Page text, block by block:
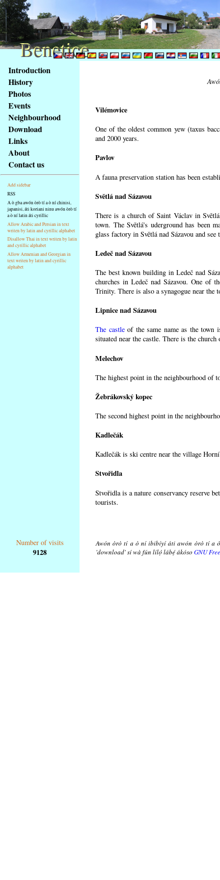
obsah
stránky
Klávesové
zkratky
tomto
webu
základní
Hlavní
strana
Introduction
History
Photos
Events
Neighbourhood
Download
Links
About
Contact us
Add sidebar
RSS
A ò gba awón òrò tí a ò ní chinisi,
japanisi, áti koriani ninu awón òrò tí
a ò ní latin áti cyrillic
Allow Arabic and Persian in text
writen by latin and cyrillic alphabet
Disallow Thai in text writen by latin
and cyrillic alphabet
Allow Armenian and Georgian in
text writen by latin and cyrillic
alphabet
Vilémovice
One of the oldest common yew (taxus
and 2000 years.
Pavlov
A fauna preservation station has been
Světlá nad Sázavou
There is a church of Saint Václav in
town. The Světlá's uderground has been
glass factory in Světlá nad Sázavou and
Ledeč nad Sázavou
The best known building in Ledeč nad
churches in Ledeč nad Sázavou. One of
Trinity. There is also a synagogue near the
Lipnice nad Sázavou
The castleof the same name as the town
situated near the castle. There is the
Melechov
The highest point in the neighbourhood of
Žebrákovský kopec
The second highest point in the
Kadlečák
Kadlečák is ski centre near the village
Stvořidla
Stvořidla is a nature conservancy reserve
tourists.
Number of visits
9128
Awón òrò tí a ò ní ibibíyí áti awón òrò tí a
'download' sí wà fún lílọ̀ lábẹ́ ákóso GNU
Benetice
Benetice